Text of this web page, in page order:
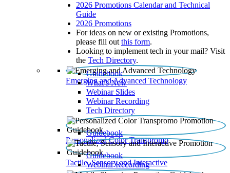
2026 Promotions Calendar and Technical
Guide
2026 Promotions
For ideas on new or existing Promotions,
please fill out this form.
Looking to implement tech in your mail? Visit
the Tech Directory.
Emerging and Advanced Technology
Guidebook
What’s New
Webinar Slides
Webinar Recording​
Tech Directory
Personalized Color Transpromo
Guidebook
Tactile, Sensory and Interactive
Guidebook
Webinar Recording